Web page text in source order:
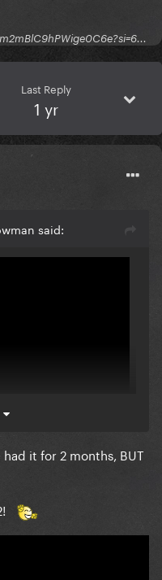
Last Reply
1 yr
said:
had it for 2 months, BUT